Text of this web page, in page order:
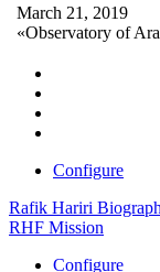
March 21, 2019
«Observatory of
Configure
Rafik Hariri
RHF Mission
Configure